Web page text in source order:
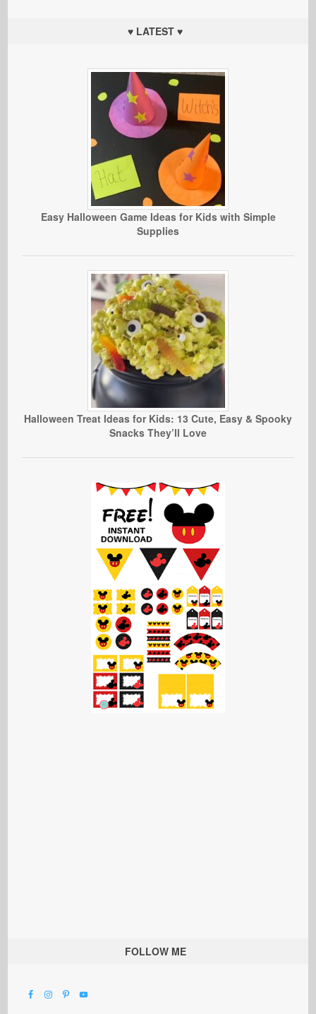
♥ LATEST ♥
Easy Halloween Game Ideas for Kids with Simple
Supplies
Halloween Treat Ideas for Kids: 13 Cute, Easy & Spooky
Snacks They’ll Love
FOLLOW ME